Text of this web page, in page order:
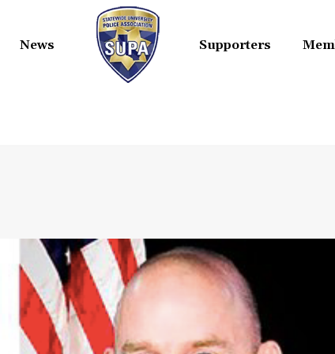
News Supporters